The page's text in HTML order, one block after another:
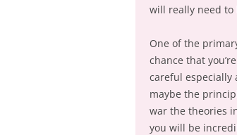
will really need to
One of the
chance that
careful especially
maybe the
war the theories
you will be